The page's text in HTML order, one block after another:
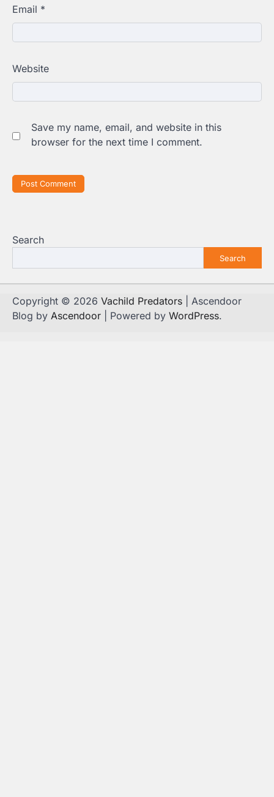
Email *
Website
Save my name, email, and website in this
browser for the next time I comment.
Search
Search
Copyright © 2026 Vachild Predators | Ascendoor
Blog by Ascendoor | Powered by WordPress.